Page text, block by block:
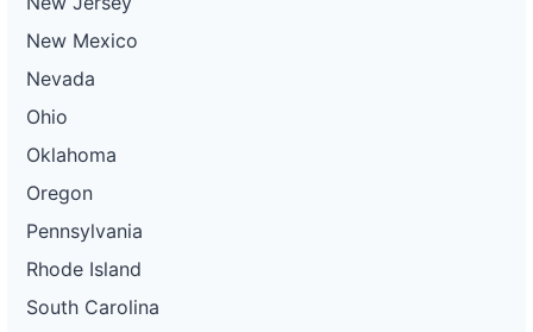
New Mexico
Nevada
Ohio
Oklahoma
Oregon
Pennsylvania
Rhode Island
South Carolina